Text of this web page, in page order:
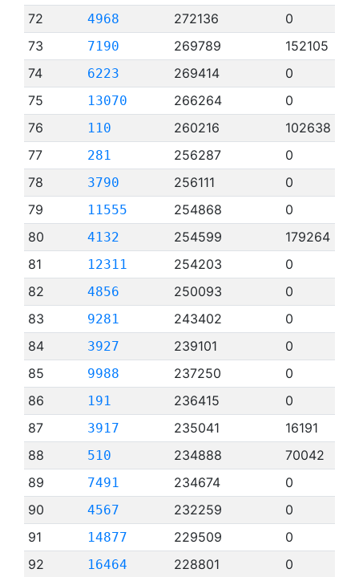
72
4968 272136
0
73
7190 269789
152105
74
6223 269414
0
75
13070 266264
0
76
110 260216
102638
77
281 256287
0
78
3790 256111
0
79
11555 254868
0
80
4132 254599
179264
81
12311 254203
0
82
4856 250093
0
83
9281 243402
0
84
3927 239101
0
85
9988 237250
0
86
191 236415
0
87
3917 235041
16191
88
510 234888
70042
89
7491 234674
0
90
4567 232259
0
91
14877 229509
0
92
16464 228801 0